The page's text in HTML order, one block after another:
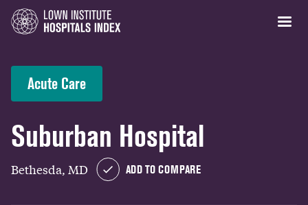
Acute Care
Suburban Hospital
Bethesda, MD ADD TO COMPARE